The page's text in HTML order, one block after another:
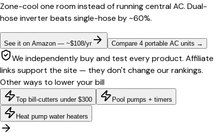
Zone-cool one room instead of running central AC. Dual-
hose inverter beats single-hose by ~60%.
See it on Amazon — ~$108/yr Compare 4 portable AC units →
We independently buy and test every product. Affiliate
links support the site — they don't change our rankings.
Other ways to lower your bill
Top bill-cutters under $300 Pool pumps + timers
Heat pump water heaters